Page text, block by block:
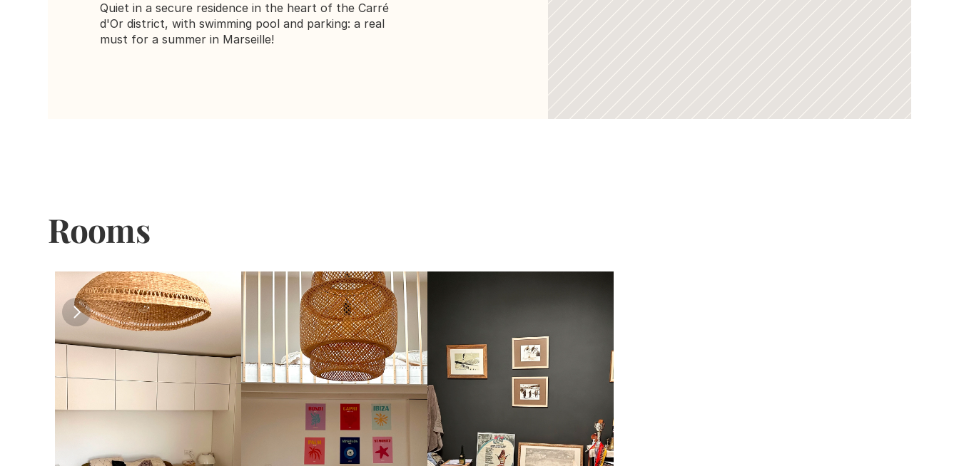
Quiet in a secure residence in the heart of the Carré
d'Or district, with swimming pool and parking: a real
must for a summer in Marseille!
Rooms